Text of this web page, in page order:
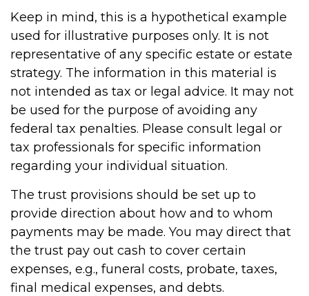
Keep in mind, this is a hypothetical example
used for illustrative purposes only. It is not
representative of any specific estate or estate
strategy. The information in this material is
not intended as tax or legal advice. It may not
be used for the purpose of avoiding any
federal tax penalties. Please consult legal or
tax professionals for specific information
regarding your individual situation.
The trust provisions should be set up to
provide direction about how and to whom
payments may be made. You may direct that
the trust pay out cash to cover certain
expenses, e.g., funeral costs, probate, taxes,
final medical expenses, and debts.